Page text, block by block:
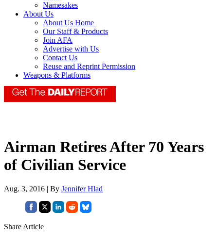
Namesakes
About Us
About Us Home
Our Staff & Products
Join AFA
Advertise with Us
Contact Us
Reuse and Reprint Permission
Weapons & Platforms
Airman Retires After 70 Years
of Civilian Service
Aug. 3, 2016 | By Jennifer Hlad
Share Article